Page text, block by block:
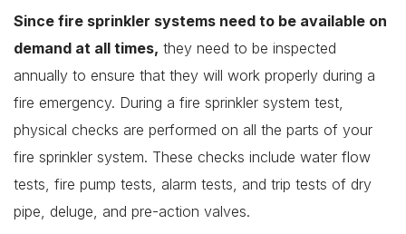
Since fire sprinkler systems need to be available on
demand at all times, they need to be inspected
annually to ensure that they will work properly during a
fire emergency. During a fire sprinkler system test,
physical checks are performed on all the parts of your
fire sprinkler system. These checks include water flow
tests, fire pump tests, alarm tests, and trip tests of dry
pipe, deluge, and pre-action valves.